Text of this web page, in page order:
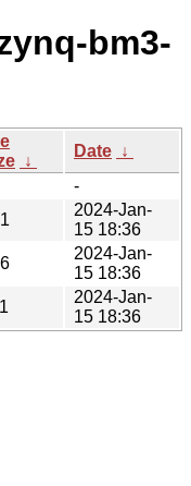
bm3-
↓
Date ↓
-
2024-Jan-
15 18:36
2024-Jan-
15 18:36
2024-Jan-
15 18:36